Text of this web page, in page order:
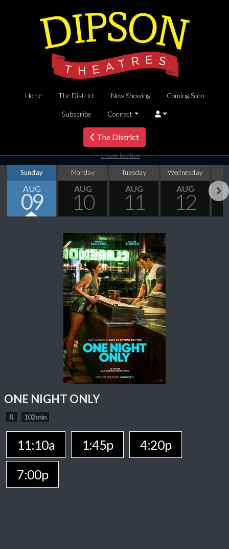
Home The District Now Showing Coming Soon
Subscribe Connect
The District
choose location
Sunday
AUG
09
Monday
AUG
10
Tuesday
AUG
11
Wednesday
AUG
12
ONE NIGHT ONLY
R 102 min
11:10a 1:45p
4:20p
7:00p